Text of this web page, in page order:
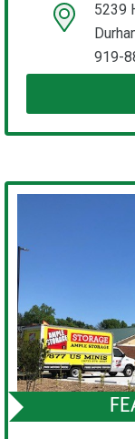
open location on map
5239
919-